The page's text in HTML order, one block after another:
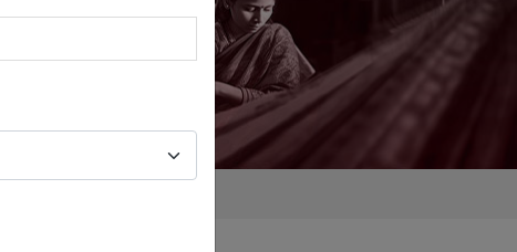
6 War Saree
9 War Saree
10 War Saree
Peshwai Paithani Saree
Dyed Matching Saree
Designer Sarees